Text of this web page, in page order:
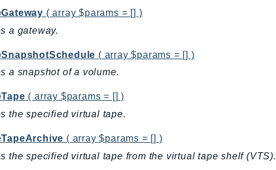
( array $params = [] )
a gateway.
( array $params = [] )
a snapshot of a volume.
( array $params = [] )
the specified virtual tape.
( array $params = [] )
the specified virtual tape from the virtual tape shelf (VTS).